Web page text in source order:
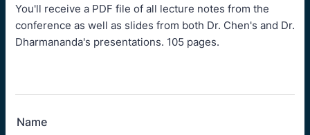
You'll receive a PDF file of all lecture notes from the
conference as well as slides from both Dr. Chen's and Dr.
Dharmananda's presentations. 105 pages.
Name